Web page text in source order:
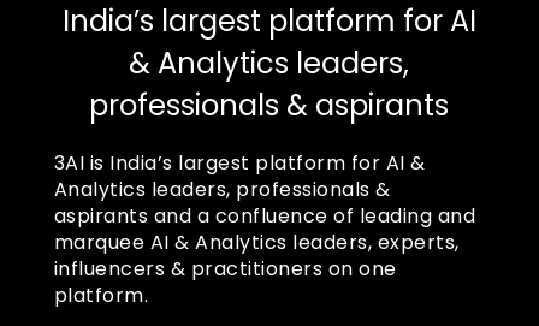
India’s largest platform for AI
& Analytics leaders,
professionals & aspirants
3AI is India’s largest platform for AI &
Analytics leaders, professionals &
aspirants and a confluence of leading and
marquee AI & Analytics leaders, experts,
influencers & practitioners on one
platform.